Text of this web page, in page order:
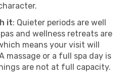
it: Quieter periods are well
and wellness retreats are
means your visit will
massage or a full spa day is
are not at full capacity.